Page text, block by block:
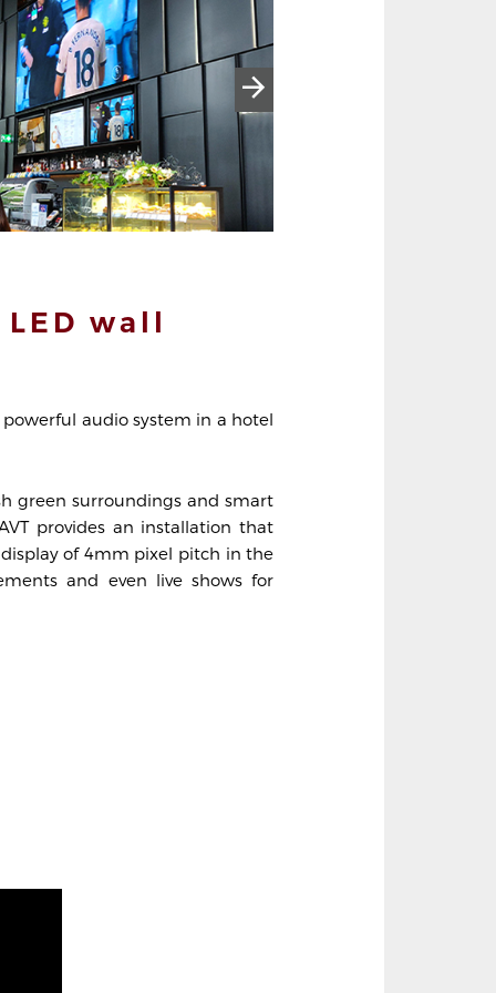
wall
audio system in a hotel
green surroundings and smart
provides an installation that
of 4mm pixel pitch in the
and even live shows for